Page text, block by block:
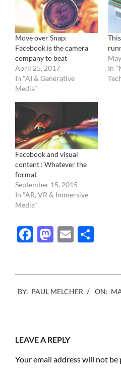
Move over Snap:
Facebook is the camera
company to beat
April 25, 2017
In "AI & Generative
Media"
In
Facebook and visual
content : Whatever the
format
September 15, 2015
In "AR, VR & Immersive
Media"
Facebook
Mastodon
Email
05-
19
BY: PAUL MELCHER ON:
LEAVE A REPLY
Your email address will not be